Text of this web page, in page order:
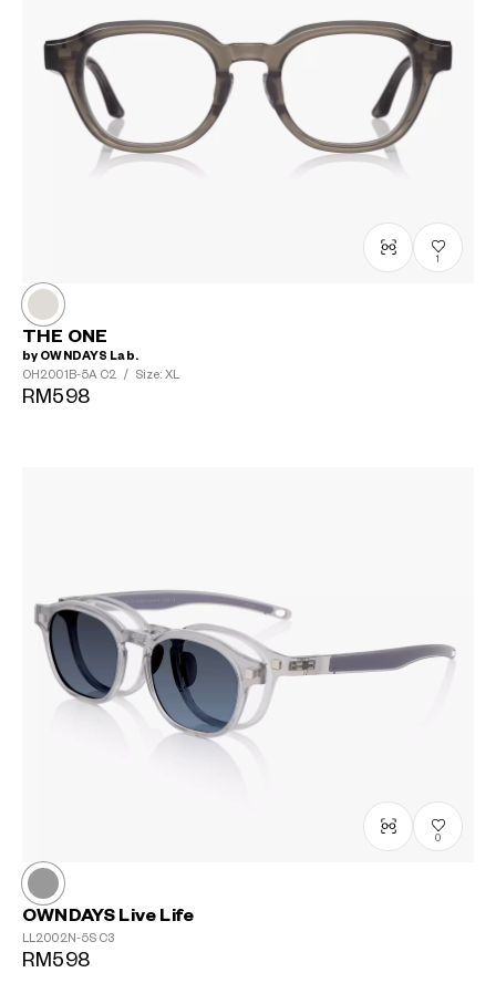
1
THE ONE
by OWNDAYS Lab.
OH2001B-5A C2 / Size: XL
RM598
0
OWNDAYS Live Life
LL2002N-5S C3
RM598